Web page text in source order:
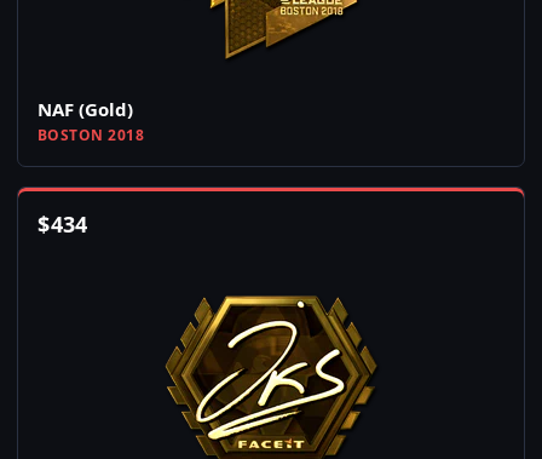
NAF (Gold)
BOSTON 2018
$434